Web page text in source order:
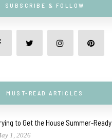
SUBSCRIBE & FOLLOW
MUST-READ ARTICLES
to Get the House Summer-Ready
1, 2026